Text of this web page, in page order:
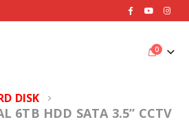
0
DISK
6TB HDD SATA 3.5” CCTV